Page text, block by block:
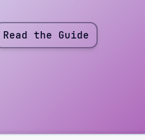
Read the Guide